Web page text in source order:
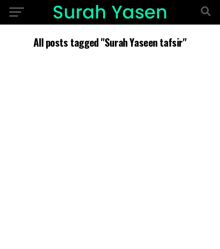
All posts tagged "Surah Yaseen tafsir"